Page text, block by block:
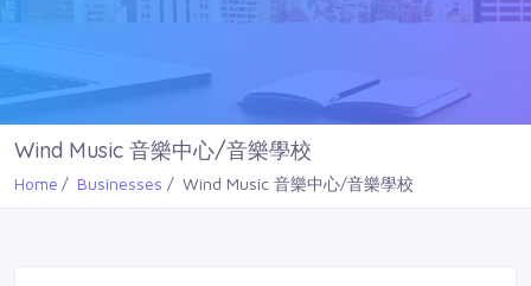
Wind Music 音樂中心/音樂學校
Home Businesses Wind Music 音樂中心/音樂學校